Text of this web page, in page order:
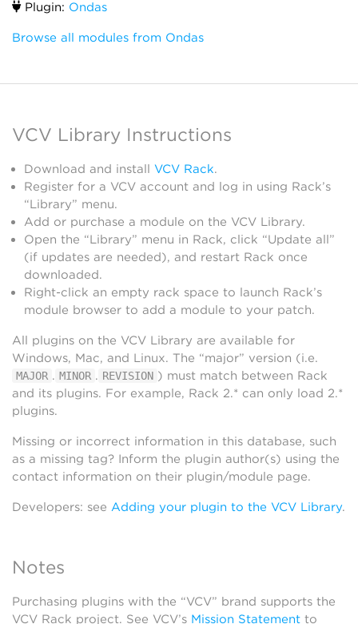
Plugin: Ondas
Browse all modules from Ondas
VCV Library Instructions
Download and install VCV Rack.
Register for a VCV account and log in using Rack’s
“Library” menu.
Add or purchase a module on the VCV Library.
Open the “Library” menu in Rack, click “Update all”
(if updates are needed), and restart Rack once
downloaded.
Right-click an empty rack space to launch Rack’s
module browser to add a module to your patch.
All plugins on the VCV Library are available for
Windows, Mac, and Linux. The “major” version (i.e.
MAJOR . MINOR . REVISION ) must match between Rack
and its plugins. For example, Rack 2.* can only load 2.*
plugins.
Missing or incorrect information in this database, such
as a missing tag? Inform the plugin author(s) using the
contact information on their plugin/module page.
Developers: see Adding your plugin to the VCV Library.
Notes
Purchasing plugins with the “VCV” brand supports the
VCV Rack project. See VCV’s Mission Statement to